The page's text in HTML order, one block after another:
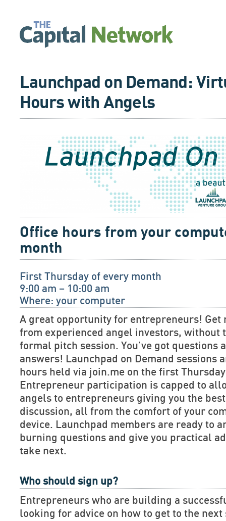
Launchpad on Demand:
Hours with Angels
Office hours from your
month
First Thursday of every month
9:00 am – 10:00 am
Where: your computer
A great opportunity for entrepreneurs! Get
from experienced angel investors, without
formal pitch session. You’ve got questions
answers! Launchpad on Demand sessions
hours held via join.me on the first
Entrepreneur participation is capped to
angels to entrepreneurs giving you the
discussion, all from the comfort of your
device. Launchpad members are ready to
burning questions and give you practical
take next.
Who should sign up?
Entrepreneurs who are building a
looking for advice on how to get to the next